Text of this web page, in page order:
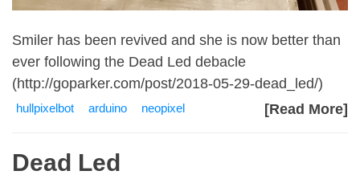
Smiler has been revived and she is now better than
ever following the Dead Led debacle
(http://goparker.com/post/2018-05-29-dead_led/)
[Read More]
hullpixelbot arduino neopixel
Dead Led